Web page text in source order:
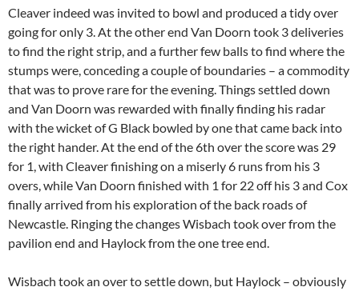
Cleaver indeed was invited to bowl and produced a tidy over
going for only 3. At the other end Van Doorn took 3 deliveries
to find the right strip, and a further few balls to find where the
stumps were, conceding a couple of boundaries – a commodity
that was to prove rare for the evening. Things settled down
and Van Doorn was rewarded with finally finding his radar
with the wicket of G Black bowled by one that came back into
the right hander. At the end of the 6th over the score was 29
for 1, with Cleaver finishing on a miserly 6 runs from his 3
overs, while Van Doorn finished with 1 for 22 off his 3 and Cox
finally arrived from his exploration of the back roads of
Newcastle. Ringing the changes Wisbach took over from the
pavilion end and Haylock from the one tree end.
Wisbach took an over to settle down, but Haylock – obviously